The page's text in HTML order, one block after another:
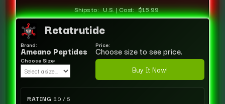
Ships to: U.S.|Cost: $15.99
Retatrutide
Brand:
Ameano Peptides
Choose Size:
Price:
Choose size to see price.
Buy It Now!
RATING 5.0 / 5